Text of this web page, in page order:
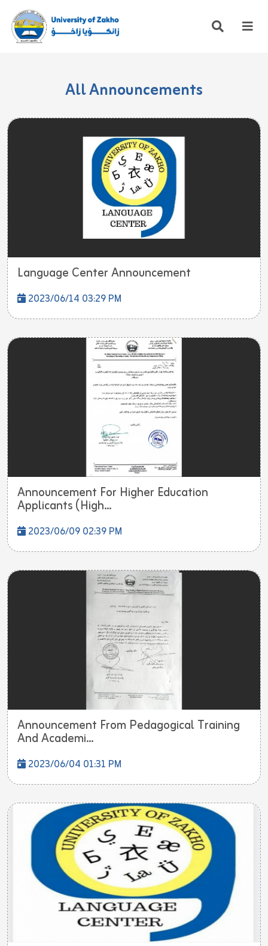
All Announcements
Language Center Announcement
2023/06/14 03:29 PM
Announcement For Higher Education
Applicants (High...
2023/06/09 02:39 PM
Announcement From Pedagogical Training
And Academi...
2023/06/04 01:31 PM